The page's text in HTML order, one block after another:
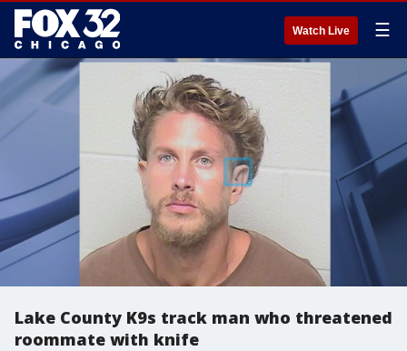
Watch Live ☰
Lake County K9s track man who threatened
roommate with knife